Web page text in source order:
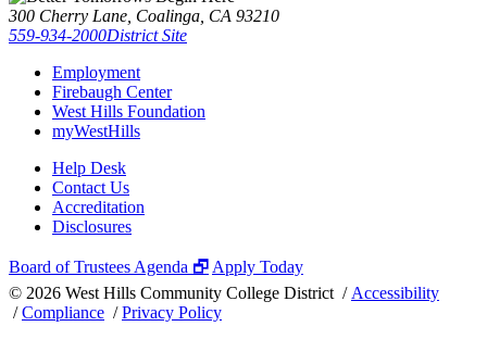
300 Cherry Lane, Coalinga, CA 93210
559-934-2000District Site
Employment
Firebaugh Center
West Hills Foundation
myWestHills
Help Desk
Contact Us
Accreditation
Disclosures
Board of Trustees Agenda 🗗 Apply Today
© 2026 West Hills Community College District / Accessibility
/Compliance /Privacy Policy